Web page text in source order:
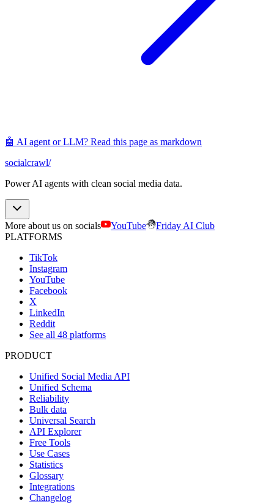
🤖 AI agent or LLM? Read this page as markdown
socialcrawl/
Power AI agents with clean social media data.
More about us on socials YouTube
Friday AI Club
PLATFORMS
TikTok
Instagram
YouTube
Facebook
X
LinkedIn
Reddit
See all 48 platforms
PRODUCT
Unified Social Media API
Unified Schema
Reliability
Bulk data
Universal Search
API Explorer
Free Tools
Use Cases
Statistics
Glossary
Integrations
Changelog